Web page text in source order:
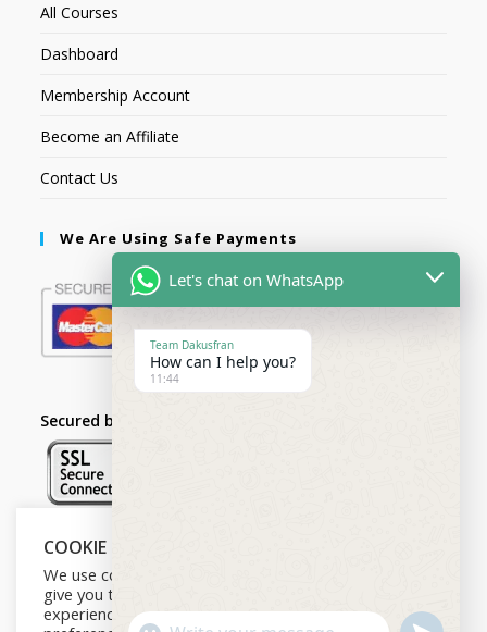
All Courses
Dashboard
Membership Account
Become an Affiliate
Contact Us
We Are Using Safe Payments
Secured by:
Follow Us
COOKIE NOTICE
We use cookies on our website to
give you the most relevant
experience by remembering your
Let's chat on WhatsApp
Team Dakusfran
How can I help you?
11:44
U